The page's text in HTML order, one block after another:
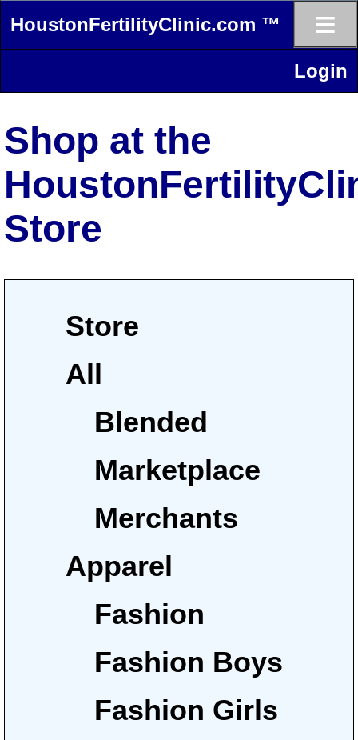
HoustonFertilityClinic.com ™ ≡
Login
Shop at the
Store
Store
All
Blended
Marketplace
Merchants
Apparel
Fashion
Fashion Boys
Fashion Girls